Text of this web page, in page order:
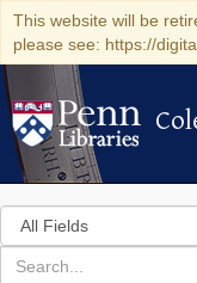
This website will be
please see: https://
Search
in
for
search